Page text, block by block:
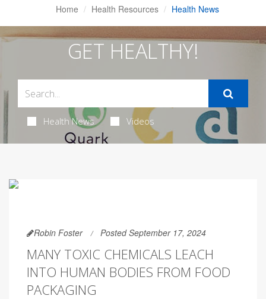
Home Health Resources Health News
GET HEALTHY!
Health News Videos
Robin Foster Posted September 17, 2024
MANY TOXIC CHEMICALS LEACH
INTO HUMAN BODIES FROM FOOD
PACKAGING